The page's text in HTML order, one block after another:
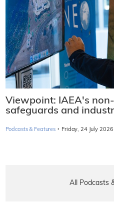
Viewpoint: IAEA's
safeguards and
Podcasts & Features · Friday, 24 July 2026
All Podcasts